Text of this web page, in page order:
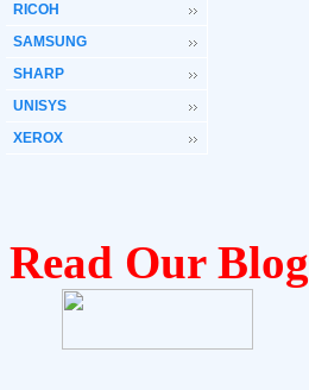
RICOH
SAMSUNG
SHARP
UNISYS
XEROX
Read Our Blog